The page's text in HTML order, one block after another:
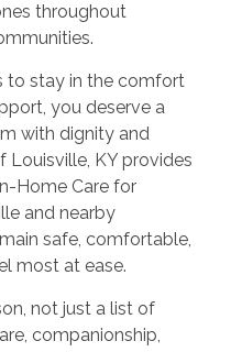
throughout
to stay in the comfort
you deserve a
with dignity and
Louisville, KY provides
Home Care for
and nearby
safe, comfortable,
most at ease.
not just a list of
companionship,